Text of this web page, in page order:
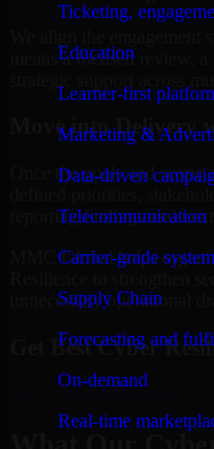
Ticketing,
Education
Learner-first
Marketing &
Data-driven
Telecommunication
Carrier-grade
Supply Chain
Forecasting and
On-demand
Real-time
means a focused review,
Move into Delivery
Once the goals and
reporting findings and next
MMC Global helps
unnecessary operational
Get BestCyber